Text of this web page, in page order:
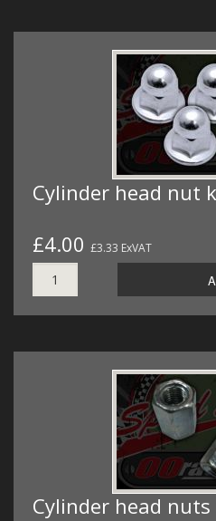
Cylinder head nut
£4.00 £3.33 ExVAT
Cylinder head